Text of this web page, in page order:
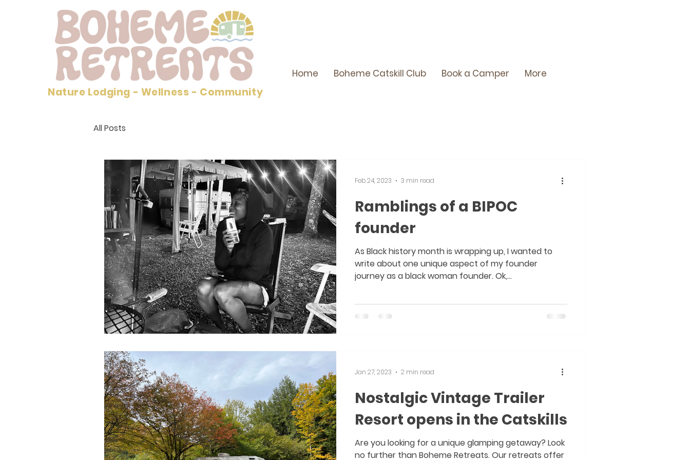
Home Boheme Catskill Club Book a Camper More
Nature Lodging - Wellness - Community
All Posts
Ramblings of a BIPOC
founder
As Black history month is wrapping up, I wanted to
write about one unique aspect of my founder
journey as a black woman founder. Ok,...
Feb 24, 2023 3 min read
Nostalgic Vintage Trailer
Resort opens in the Catskills
Are you looking for a unique glamping getaway? Look
no further than Boheme Retreats. Our retreats offer
Jan 27, 2023 2 min read